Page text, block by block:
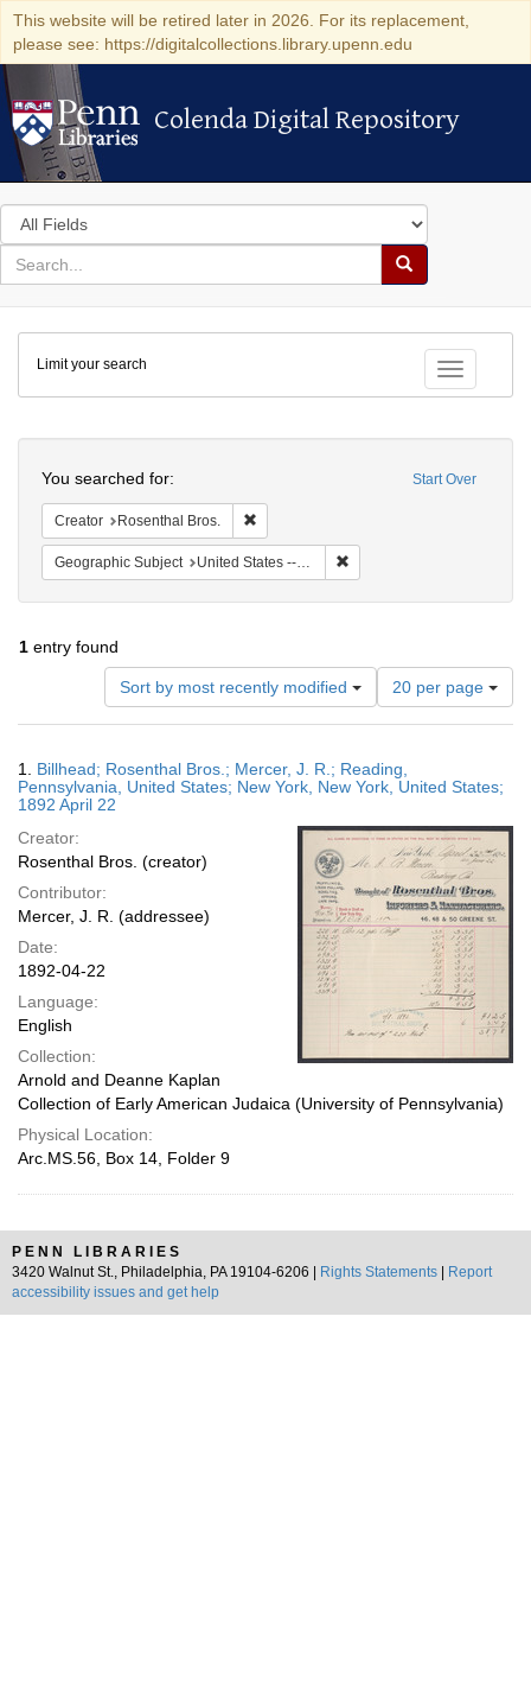
This website will be retired later in 2026. For its replacement,
please see: https://digitalcollections.library.upenn.edu
Colenda Digital Repository
Colenda Digital Repository
Search
in
for
search
Search
Colenda
Digital
Repository
Toggle
Limit your search
Start Over
You searched for:
Creator Rosenthal Bros.
Geographic Subject United States -- Pennsylvania -- Reading
1 entry found
Sort by most recently modified
Number
of
results
display
per
20 per page
Results
1. Billhead; Rosenthal Bros.; Mercer, J. R.; Reading,
Pennsylvania, United States; New York, New York, United States;
1892 April 22
Creator:
Rosenthal Bros. (creator)
Contributor:
Mercer, J. R. (addressee)
Date:
1892-04-22
Language:
English
Collection:
Arnold and Deanne Kaplan
Collection of Early American Judaica (University of Pennsylvania)
Physical Location:
Arc.MS.56, Box 14, Folder 9
PENN LIBRARIES
3420 Walnut St., Philadelphia, PA 19104-6206 |
Rights Statements
Report
accessibility issues and get help